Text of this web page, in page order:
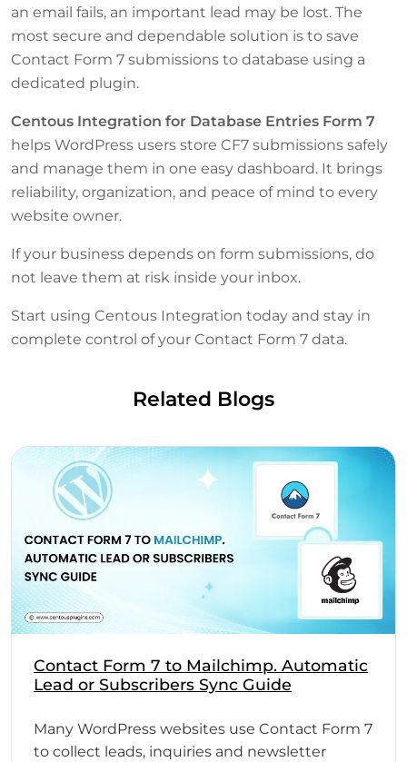
an email fails, an important lead may be lost. The
most secure and dependable solution is to save
Contact Form 7 submissions to database using a
dedicated plugin.
Centous Integration for Database Entries Form 7
helps WordPress users store CF7 submissions safely
and manage them in one easy dashboard. It brings
reliability, organization, and peace of mind to every
website owner.
If your business depends on form submissions, do
not leave them at risk inside your inbox.
Start using Centous Integration today and stay in
complete control of your Contact Form 7 data.
Related Blogs
Contact Form 7 to Mailchimp. Automatic
Lead or Subscribers Sync Guide
Many WordPress websites use Contact Form 7
to collect leads, inquiries and newsletter